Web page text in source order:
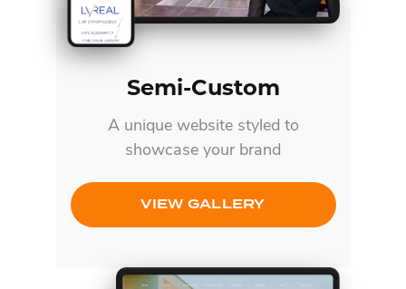
Semi-Custom
A unique website styled to
showcase your brand
VIEW GALLERY